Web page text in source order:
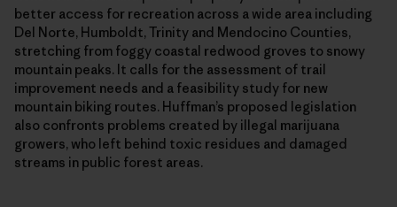
better access for recreation across a wide area including
Del Norte, Humboldt, Trinity and Mendocino Counties,
stretching from foggy coastal redwood groves to snowy
mountain peaks. It calls for the assessment of trail
improvement needs and a feasibility study for new
mountain biking routes. Huffman’s proposed legislation
also confronts problems created by illegal marijuana
growers, who left behind toxic residues and damaged
streams in public forest areas.